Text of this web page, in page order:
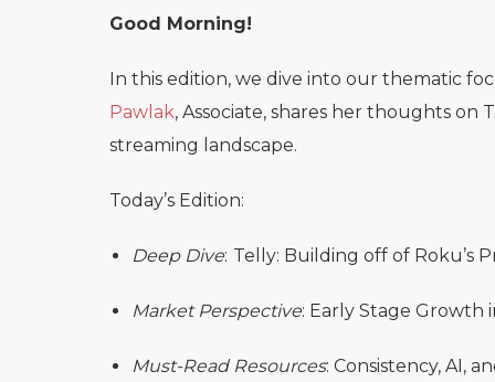
Good Morning!
In this edition, we dive into our thematic
Pawlak, Associate, shares her thoughts
streaming landscape.
Today’s Edition:
Deep Dive: Telly: Building off of Roku’s
Market Perspective: Early Stage Growth
Must-Read Resources: Consistency, AI,